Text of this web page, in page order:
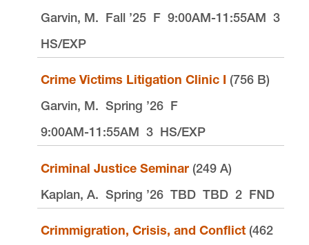
Garvin, M. Fall ’25 F 9:00AM-11:55AM 3
HS/EXP
Crime Victims Litigation Clinic I (756 B)
Garvin, M. Spring ’26 F
9:00AM-11:55AM 3 HS/EXP
Criminal Justice Seminar (249 A)
Kaplan, A. Spring ’26 TBD TBD 2 FND
Crimmigration, Crisis, and Conflict (462